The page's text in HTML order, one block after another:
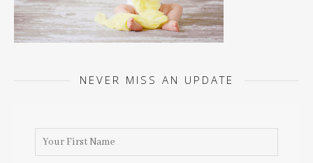
NEVER MISS AN UPDATE